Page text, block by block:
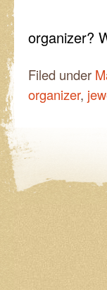
organizer?
Filed under
organizer,